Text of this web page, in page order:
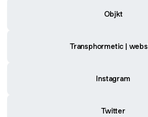
Objkt
Transphormetic |
Instagram
Twitter